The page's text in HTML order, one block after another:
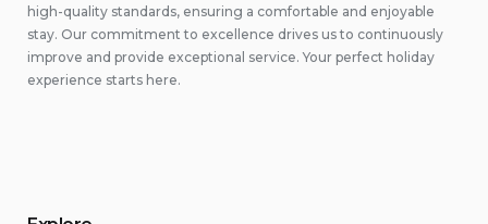
high-quality standards, ensuring a comfortable and enjoyable
stay. Our commitment to excellence drives us to continuously
improve and provide exceptional service. Your perfect holiday
experience starts here.